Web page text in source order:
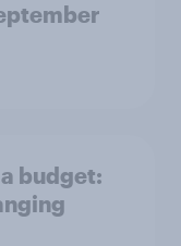
budget: